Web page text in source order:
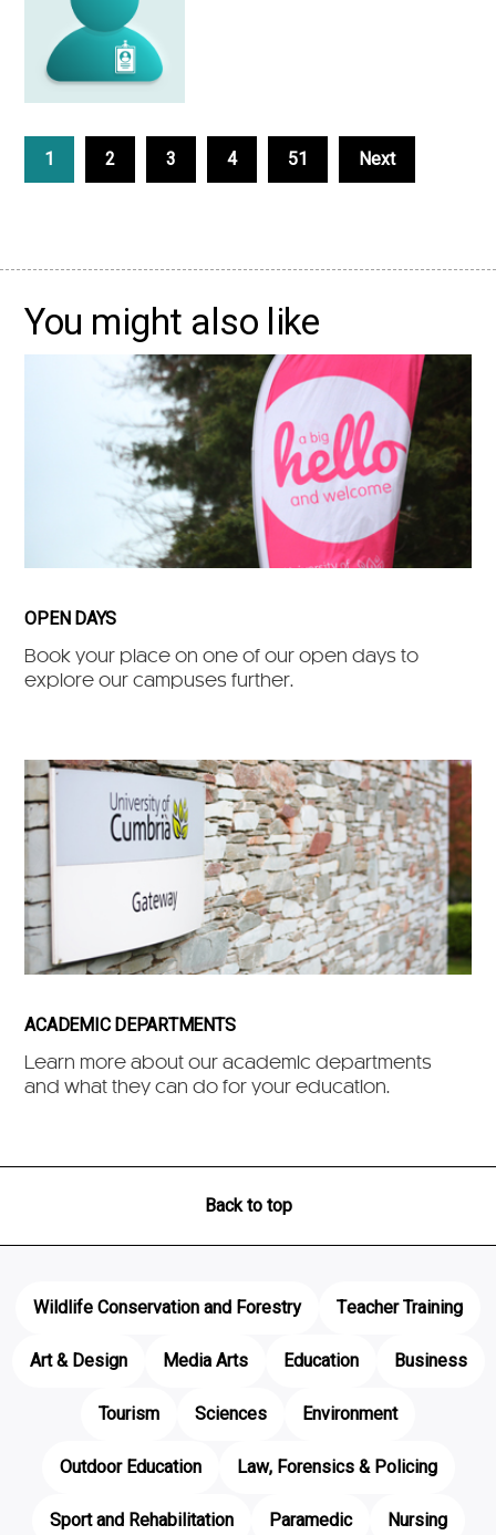
1 2 3 4 51 Next
You might also like
OPEN DAYS
Book your place on one of our open days to
explore our campuses further.
ACADEMIC DEPARTMENTS
Learn more about our academic departments
and what they can do for your education.
Back to top
Wildlife Conservation and Forestry
Teacher Training
Art & Design
Media Arts Education
Business
Tourism
Sciences
Environment
Outdoor Education
Law, Forensics & Policing
Sport and Rehabilitation
Paramedic
Nursing